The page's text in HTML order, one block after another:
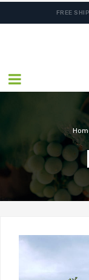
FREE